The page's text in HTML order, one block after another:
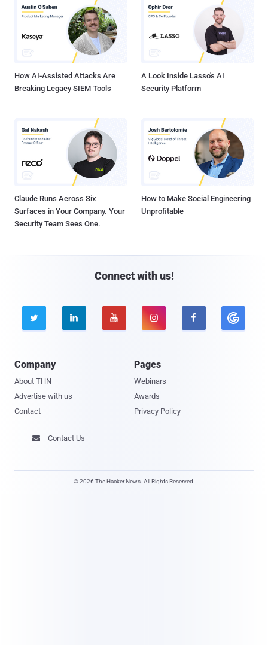
How AI-Assisted Attacks Are
Breaking Legacy SIEM Tools
A Look Inside Lasso's AI
Security Platform
Claude Runs Across Six
Surfaces in Your Company. Your
Security Team Sees One.
How to Make Social Engineering
Unprofitable
Connect with us!
    
Company
About THN
Advertise with us
Contact
Pages
Webinars
Awards
Privacy Policy
 Contact Us
© 2026 The Hacker News. All Rights Reserved.